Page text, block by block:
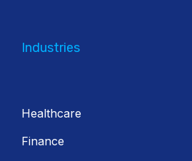
Industries
Healthcare
Finance